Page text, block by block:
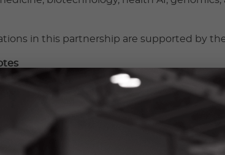
in this partnership are supported by
our focus is on building life-changing,
guidance, turnkey lab facilities and the
“We are excited to be part of this
to scale companies anchored in
to partner with OCI and other life science